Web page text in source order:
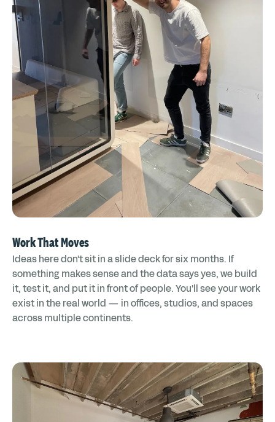
Work That Moves
Ideas here don't sit in a slide deck for six months. If
something makes sense and the data says yes, we build
it, test it, and put it in front of people. You'll see your work
exist in the real world — in offices, studios, and spaces
across multiple continents.